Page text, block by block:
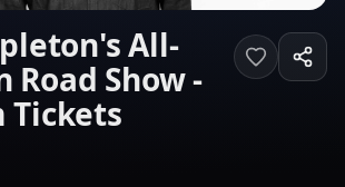
All-
Road Show -
Tickets